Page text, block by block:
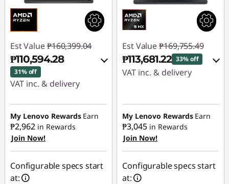
Est Value ₱160,399.04
₱110,594.28
31% off
VAT inc. & delivery
Instant Savings :-
₱43,787.83
eCoupon Savings :
₱6,016.93
Use eCoupon :
My Lenovo Rewards Earn
₱2,962 in Rewards
Join Now!
Configurable specs start
at:
Est Value ₱169,755.49
₱113,681.22 33% off
VAT inc. & delivery
₱53,798.32
eCoupon Savings :
₱2,275.95
Use eCoupon :
88SALEPH
My Lenovo Rewards Earn
₱3,045 in Rewards
Join Now!
Configurable specs start
at: